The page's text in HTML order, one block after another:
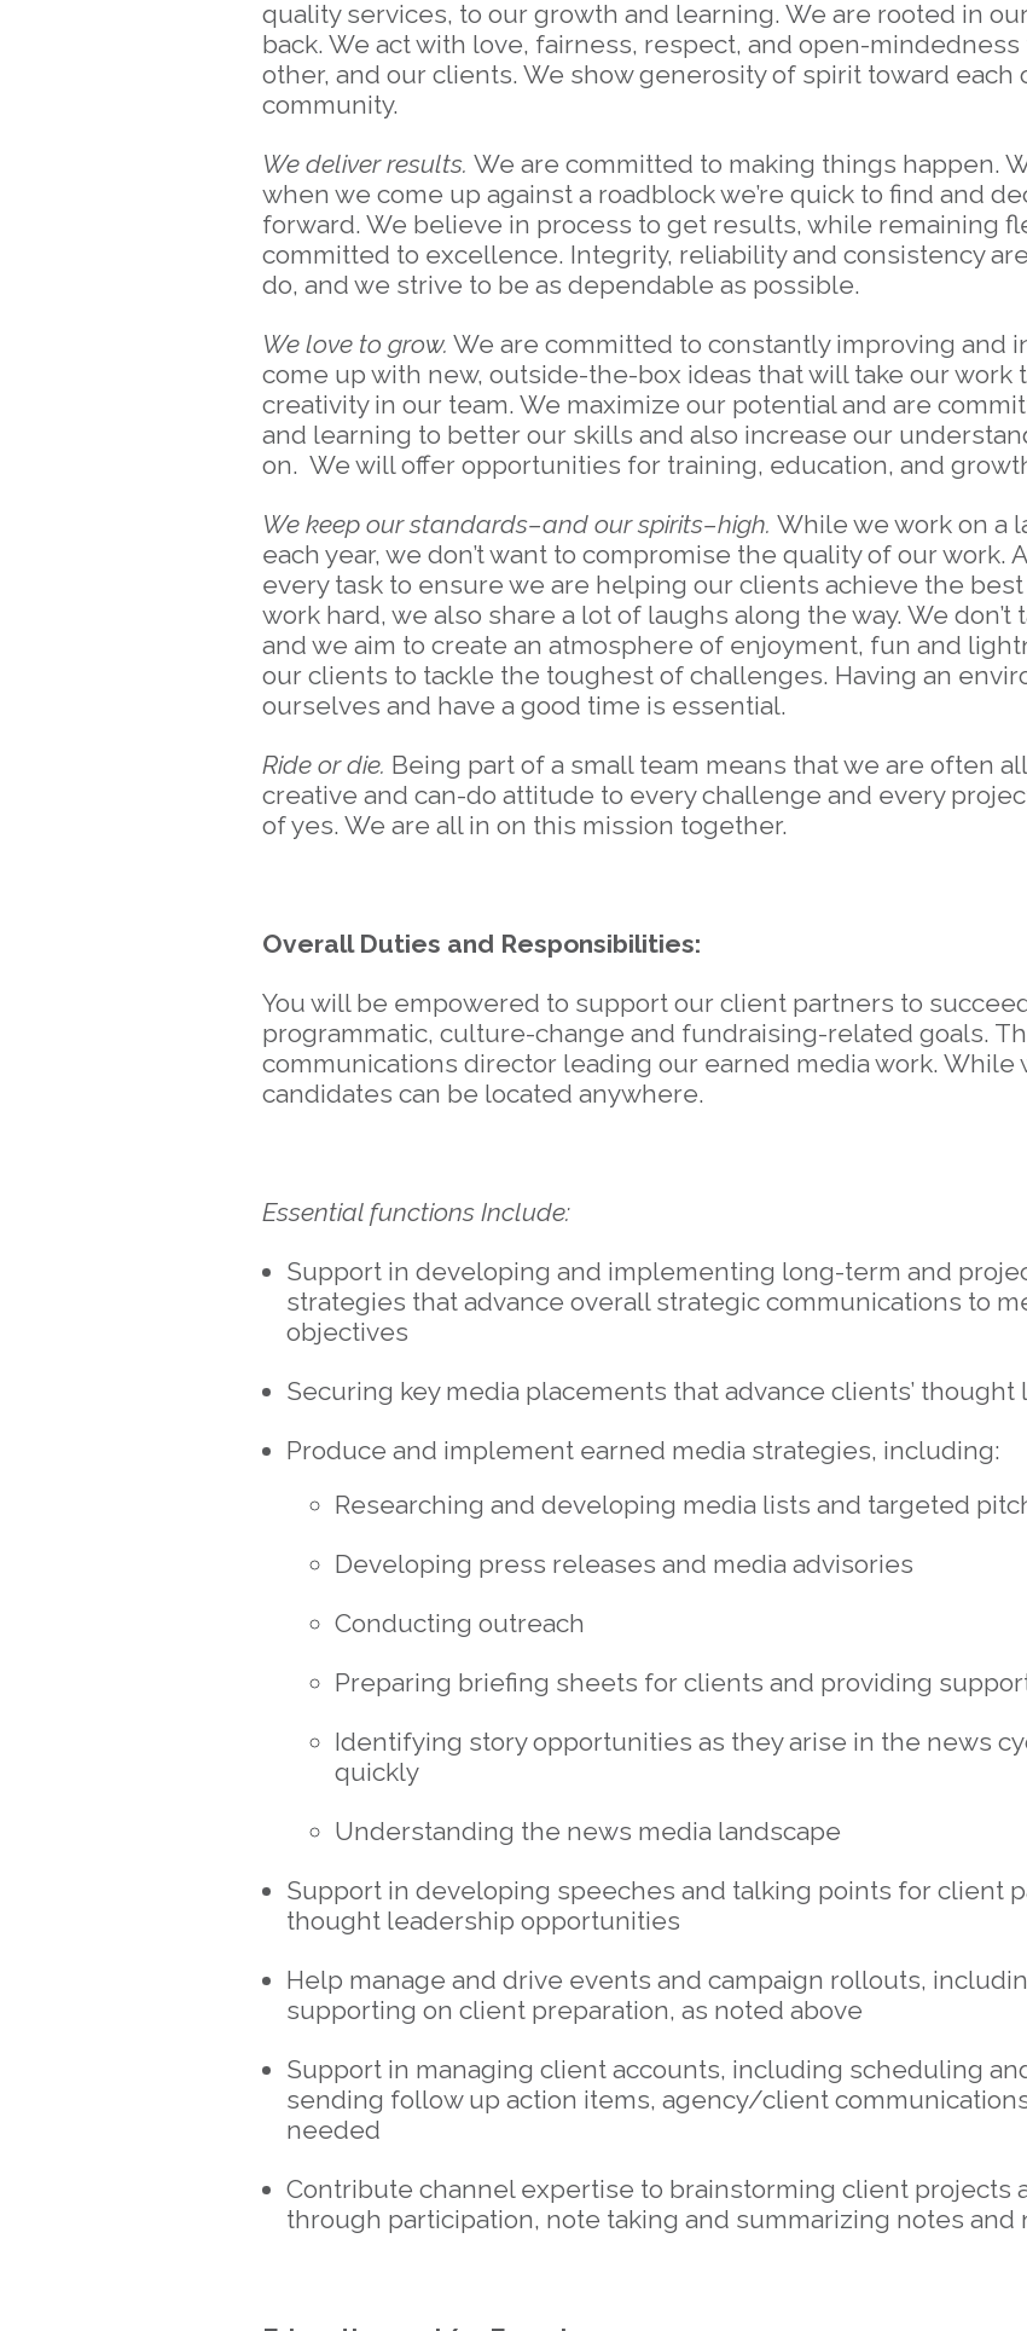
quality services, to our growth and learning. We are rooted in
back. We act with love, fairness, respect, and open-
other, and our clients. We show generosity of spirit toward each
community.
We deliver results. We are committed to making things happen.
when we come up against a roadblock we’re quick to find and
forward. We believe in process to get results, while remaining
committed to excellence. Integrity, reliability and consistency
do, and we strive to be as dependable as possible.
We love to grow. We are committed to constantly improving and
come up with new, outside-the-box ideas that will take our work
creativity in our team. We maximize our potential and are
and learning to better our skills and also increase our
on. We will offer opportunities for training, education, and
We keep our standards–and our spirits–high. While we work on a
each year, we don’t want to compromise the quality of our work.
every task to ensure we are helping our clients achieve the
work hard, we also share a lot of laughs along the way. We
and we aim to create an atmosphere of enjoyment, fun and
our clients to tackle the toughest of challenges. Having an
ourselves and have a good time is essential.
Ride or die. Being part of a small team means that we are often
creative and can-do attitude to every challenge and every
of yes. We are all in on this mission together.
Overall Duties and Responsibilities:
You will be empowered to support our client partners to
programmatic, culture-change and fundraising-related goals.
communications director leading our earned media work. While
candidates can be located anywhere.
Essential functions Include:
Support in developing and implementing long-term and
strategies that advance overall strategic communications to
objectives
Securing key media placements that advance clients’
Produce and implement earned media strategies, including:
Researching and developing media lists and targeted
Developing press releases and media advisories
Conducting outreach
Preparing briefing sheets for clients and providing
Identifying story opportunities as they arise in the news
quickly
Understanding the news media landscape
Support in developing speeches and talking points for client
thought leadership opportunities
Help manage and drive events and campaign rollouts,
supporting on client preparation, as noted above
Support in managing client accounts, including scheduling
sending follow up action items, agency/client
needed
Contribute channel expertise to brainstorming client projects
through participation, note taking and summarizing notes and